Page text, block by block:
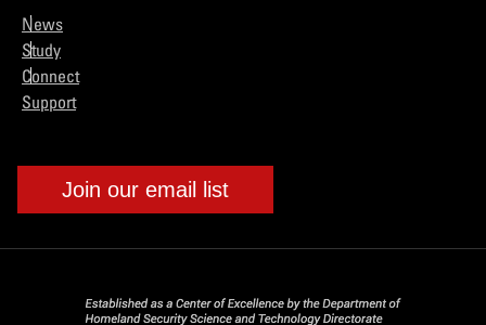
News
Study
Connect
Support
Join our email list